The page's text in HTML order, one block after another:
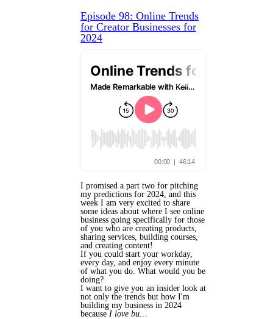
Episode 98: Online Trends
for Creator Businesses for
2024
I promised a part two for pitching
my predictions for 2024, and this
week I am very excited to share
some ideas about where I see online
business going specifically for those
of you who are creating products,
sharing services, building courses,
and creating content!
If you could start your workday,
every day, and enjoy every minute
of what you do. What would you be
doing?
I want to give you an insider look at
not only the trends but how I'm
building my business in 2024
because I love bu…